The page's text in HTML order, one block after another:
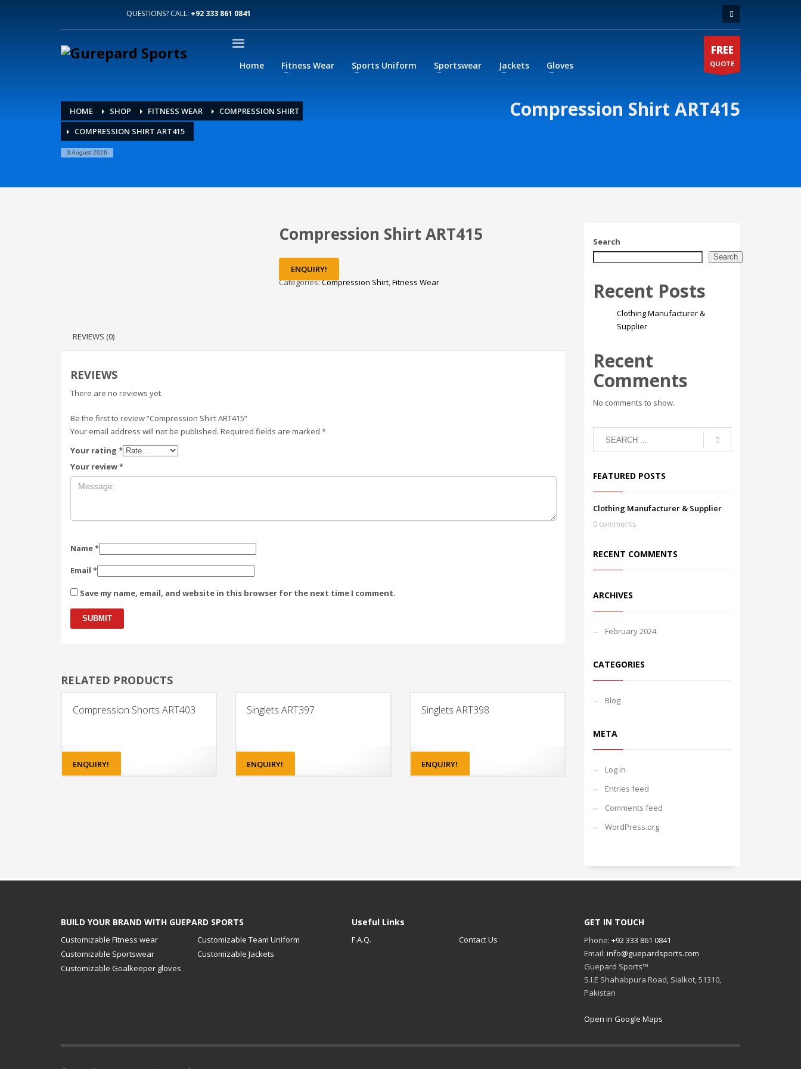
QUESTIONS? CALL: +92 333 861 0841
Home Fitness Wear Sports Uniform Sportswear Jackets Gloves
FREE
QUOTE
HOME SHOP FITNESS WEAR
COMPRESSION SHIRT
COMPRESSION SHIRT ART415
3 August 2026
Compression Shirt ART415
Compression Shirt ART415
ENQUIRY!
Categories:Compression Shirt,Fitness Wear
REVIEWS (0)
REVIEWS
There are no reviews yet.
Be the first to review “Compression Shirt ART415”
Your email address will not be published. Required fields are marked *
Your rating *
Your review*
Name*
Email *
Save my name, email, and website in this browser for the next time I comment.
RELATED PRODUCTS
Compression Shorts ART403
ENQUIRY!
Singlets ART397
ENQUIRY!
Singlets ART398
ENQUIRY!
Search
Search
Recent Posts
Clothing Manufacturer &
Supplier
Recent
Comments
No comments to show.
FEATURED POSTS
Clothing Manufacturer & Supplier
0 comments
RECENT COMMENTS
ARCHIVES
February 2024
CATEGORIES
Blog
META
Log in
Entries feed
Comments feed
WordPress.org
BUILD YOUR BRAND WITH GUEPARD SPORTS
Customizable Fitness wear
Customizable Team Uniform
Customizable Sportswear
Customizable Jackets
Customizable Goalkeeper gloves
Useful Links
F.A.Q. Contact Us
GET IN TOUCH
Phone: +92 333 861 0841
Email: info@guepardsports.com
Guepard Sports™
S.I.E Shahabpura Road, Sialkot, 51310,
Pakistan
Open in Google Maps